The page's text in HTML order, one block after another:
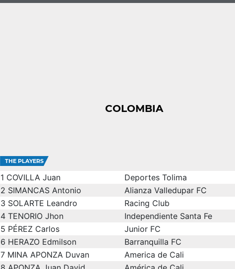
COLOMBIA
THE PLAYERS
1 COVILLA Juan
Deportes Tolima
2 SIMANCAS Antonio
Alianza Valledupar FC
3 SOLARTE Leandro
Racing Club
4 TENORIO Jhon
Independiente Santa Fe
5 PÉREZ Carlos
Junior FC
6 HERAZO Edmilson
Barranquilla FC
7 MINA APONZA Duvan
America de Cali